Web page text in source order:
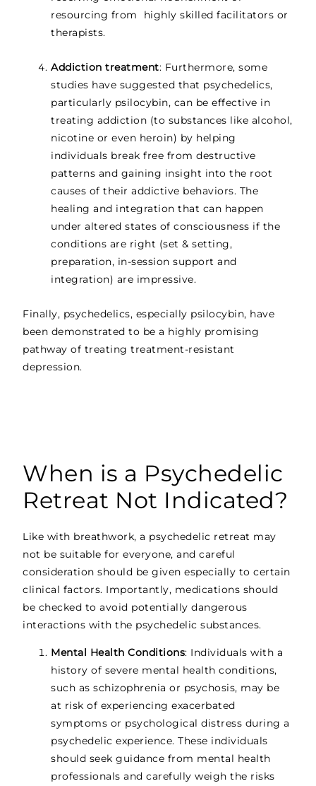
resourcing from highly skilled facilitators or
therapists.
Addiction treatment: Furthermore, some
studies have suggested that psychedelics,
particularly psilocybin, can be effective in
treating addiction (to substances like alcohol,
nicotine or even heroin) by helping
individuals break free from destructive
patterns and gaining insight into the root
causes of their addictive behaviors. The
healing and integration that can happen
under altered states of consciousness if the
conditions are right (set & setting,
preparation, in-session support and
integration) are impressive.
Finally, psychedelics, especially psilocybin, have
been demonstrated to be a highly promising
pathway of treating treatment-resistant
depression.
When is a Psychedelic
Retreat Not Indicated?
Like with breathwork, a psychedelic retreat may
not be suitable for everyone, and careful
consideration should be given especially to certain
clinical factors. Importantly, medications should
be checked to avoid potentially dangerous
interactions with the psychedelic substances.
Mental Health Conditions: Individuals with a
history of severe mental health conditions,
such as schizophrenia or psychosis, may be
at risk of experiencing exacerbated
symptoms or psychological distress during a
psychedelic experience. These individuals
should seek guidance from mental health
professionals and carefully weigh the risks